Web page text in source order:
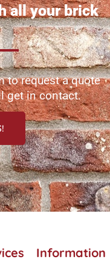
all your brick
to request a quote
get in contact.
Information